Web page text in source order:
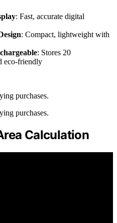
: Fast, accurate digital
: Compact, lightweight with
: Stores 20
eco-friendly
purchases.
purchases.
Calculation